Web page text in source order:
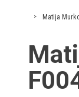
exhibitions
Exhibitions
Past
Virtual
Matija